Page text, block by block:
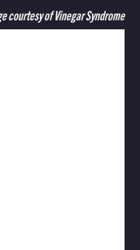
courtesy of Vinegar Syndrome